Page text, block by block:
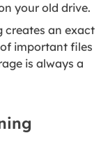
your old drive.
creates an exact
important files
is always a